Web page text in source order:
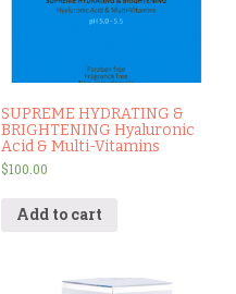
SUPREME HYDRATING &
BRIGHTENING Hyaluronic
Acid & Multi-Vitamins
$100.00
Add to cart